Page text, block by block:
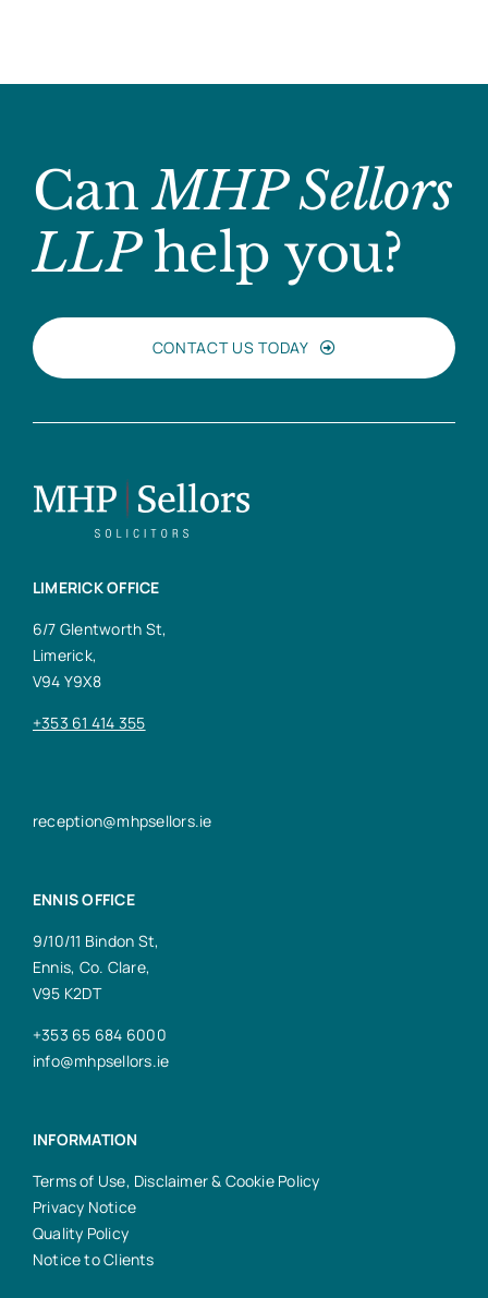
CanMHP Sellors
LLPhelp you?
CONTACT US TODAY
LIMERICK OFFICE
6/7 Glentworth St,
Limerick,
V94 Y9X8
+353 61 414 355
reception@mhpsellors.ie
ENNIS OFFICE
9/10/11 Bindon St,
Ennis, Co. Clare,
V95 K2DT
+353 65 684 6000
info@mhpsellors.ie
INFORMATION
Terms of Use, Disclaimer & Cookie Policy
Privacy Notice
Quality Policy
Notice to Clients